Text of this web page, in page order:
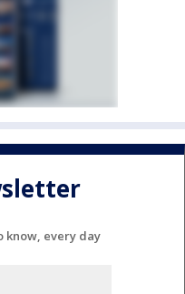
know, every day